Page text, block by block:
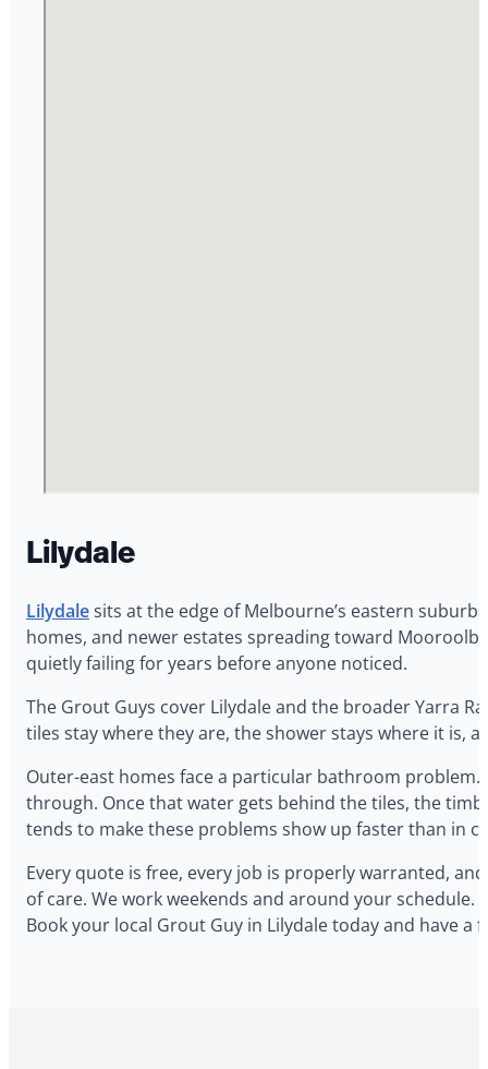
Lilydale
Lilydalesits at the edge of Melbourne’s eastern
homes, and newer estates spreading toward
quietly failing for years before anyone noticed.
The Grout Guys cover Lilydale and the broader Yarra
tiles stay where they are, the shower stays where it is,
Outer-east homes face a particular bathroom
through. Once that water gets behind the tiles, the
tends to make these problems show up faster than in
Every quote is free, every job is properly warranted,
of care. We work weekends and around your
Book your local Grout Guy in Lilydale today and have